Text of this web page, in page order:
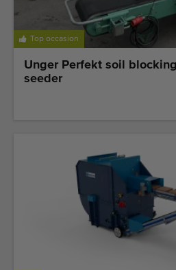
Top occasion
Unger Perfekt soil
seeder